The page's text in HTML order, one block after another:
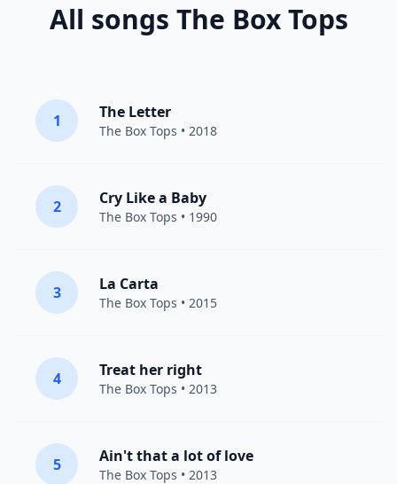
All songs The Box Tops
1 The Letter
The Box Tops • 2018
2 Cry Like a Baby
The Box Tops • 1990
3 La Carta
The Box Tops • 2015
4 Treat her right
The Box Tops • 2013
5 Ain't that a lot of love
The Box Tops • 2013